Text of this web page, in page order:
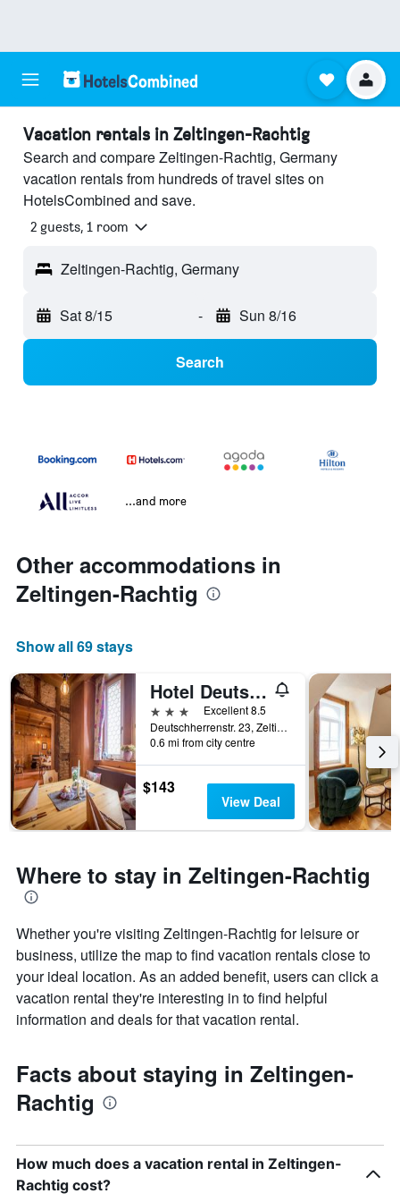
Vacation rentals in Zeltingen-Rachtig
Search and compare Zeltingen-Rachtig, Germany
vacation rentals from hundreds of travel sites on
HotelsCombined and save.
2 guests, 1 room
Zeltingen-Rachtig, Germany
Sat 8/15 - Sun 8/16
Search
...and more
Other accommodations in
Zeltingen-Rachtig
Show all 69 stays
Hotel Deutschherrenhof
3 stars
Excellent 8.5
Deutschherrenstr. 23, Zeltingen-Rachtig, Rhineland-Palatinate, Germany
0.6 mi from city centre
$143
View Deal
Where to stay in Zeltingen-Rachtig
Whether you're visiting Zeltingen-Rachtig for leisure or
business, utilize the map to find vacation rentals close to
your ideal location. As an added benefit, users can click a
vacation rental they're interesting in to find helpful
information and deals for that vacation rental.
Facts about staying in Zeltingen-
Rachtig
How much does a vacation rental in Zeltingen-
Rachtig cost?